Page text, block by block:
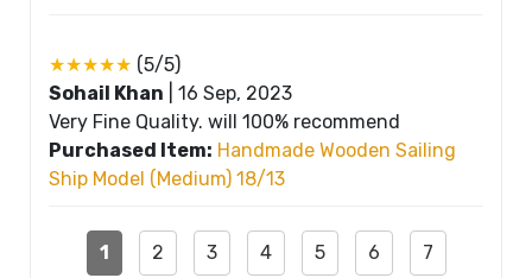
★★★★★ (5/5)
Sohail Khan
16 Sep, 2023
Very Fine Quality. will 100% recommend
Purchased Item: Handmade Wooden Sailing
Ship Model (Medium) 18/13
1 2 3 4 5 6 7